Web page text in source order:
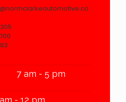
7 am - 5 pm